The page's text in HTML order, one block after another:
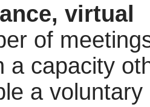
virtual
of
a capacity
a